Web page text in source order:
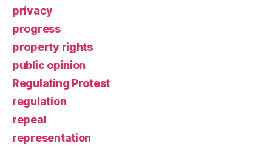
privacy
progress
property rights
public opinion
Regulating Protest
regulation
repeal
representation